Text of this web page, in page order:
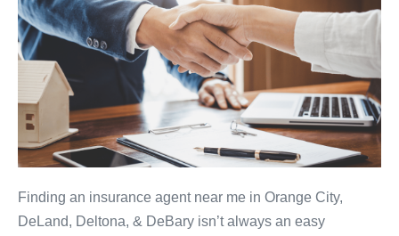
Finding an insurance agent near me in Orange City,
DeLand, Deltona, & DeBary isn’t always an easy